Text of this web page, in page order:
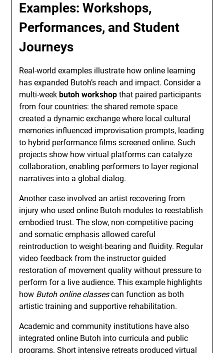
Examples: Workshops,
Performances, and Student
Journeys
Real-world examples illustrate how online learning
has expanded Butoh’s reach and impact. Consider a
multi-weekbutoh workshop that paired participants
from four countries: the shared remote space
created a dynamic exchange where local cultural
memories influenced improvisation prompts, leading
to hybrid performance films screened online. Such
projects show how virtual platforms can catalyze
collaboration, enabling performers to layer regional
narratives into a global dialog.
Another case involved an artist recovering from
injury who used online Butoh modules to reestablish
embodied trust. The slow, non-competitive pacing
and somatic emphasis allowed careful
reintroduction to weight-bearing and fluidity. Regular
video feedback from the instructor guided
restoration of movement quality without pressure to
perform for a live audience. This example highlights
how Butoh online classescan function as both
artistic training and supportive rehabilitation.
Academic and community institutions have also
integrated online Butoh into curricula and public
programs. Short intensive retreats produced virtual